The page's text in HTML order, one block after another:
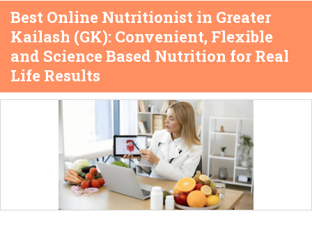
Best Online Nutritionist in Greater
Kailash (GK): Convenient, Flexible
and Science Based Nutrition for Real
Life Results